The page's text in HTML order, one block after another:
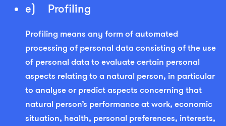
e) Profiling
Profiling means any form of automated
processing of personal data consisting of the use
of personal data to evaluate certain personal
aspects relating to a natural person, in particular
to analyse or predict aspects concerning that
natural person’s performance at work, economic
situation, health, personal preferences, interests,